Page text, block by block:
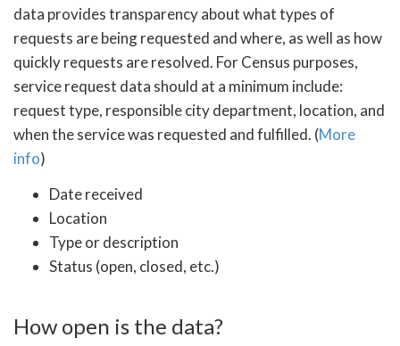
data provides transparency about what types of
requests are being requested and where, as well as how
quickly requests are resolved. For Census purposes,
service request data should at a minimum include:
request type, responsible city department, location, and
when the service was requested and fulfilled. (More
info)
Date received
Location
Type or description
Status (open, closed, etc.)
How open is the data?